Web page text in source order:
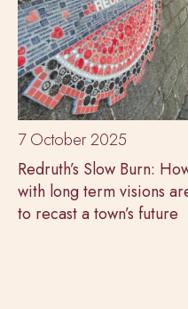
7 October 2025
Redruth’s Slow Burn:
with long term visions
to recast a town’s future